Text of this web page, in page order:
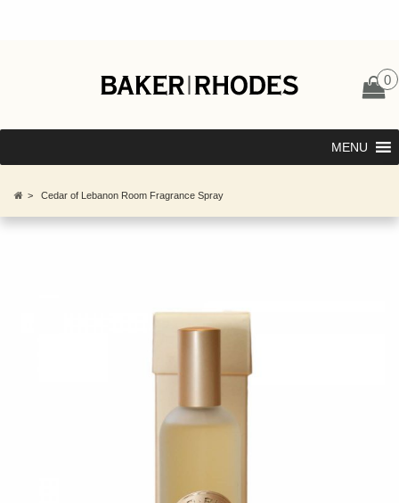
0
MENU
> Cedar of Lebanon Room Fragrance Spray